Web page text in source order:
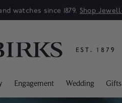
selection of fine jewellery.*Shop
Engagement Wedding Gifts